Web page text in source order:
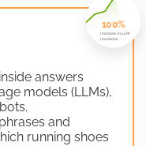
answers
models (LLMs),
and
running shoes
100%
Increase in LLM
mentions